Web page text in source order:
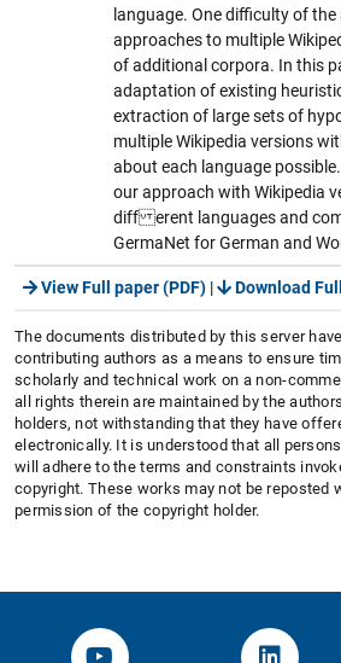
language. One difficulty of
approaches to multiple
of additional corpora. In this
adaptation of existing
extraction of large sets of
multiple Wikipedia versions
about each language
our approach with Wikipedia
diff erent languages and
GermaNet for German and
View Full paper (PDF) | Download
The documents distributed by this server
contributing authors as a means to ensure
scholarly and technical work on a non-
all rights therein are maintained by the
holders, not withstanding that they have
electronically. It is understood that all
will adhere to the terms and constraints
copyright. These works may not be reposted
permission of the copyright holder.